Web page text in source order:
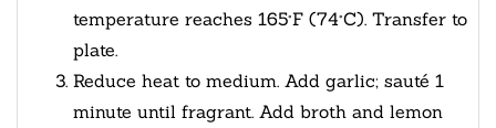
temperature reaches 165°F (74°C). Transfer to
plate.
Reduce heat to medium. Add garlic; sauté 1
minute until fragrant. Add broth and lemon